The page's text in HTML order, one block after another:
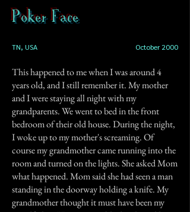
Poker Face
TN, USA October 2000
This happened to me when I was around 4
years old, and I still remember it. My mother
and I were staying all night with my
grandparents. We went to bed in the front
bedroom of their old house. During the night,
I woke up to my mother's screaming. Of
course my grandmother came running into the
room and turned on the lights. She asked Mom
what happened. Mom said she had seen a man
standing in the doorway holding a knife. My
grandmother thought it must have been my